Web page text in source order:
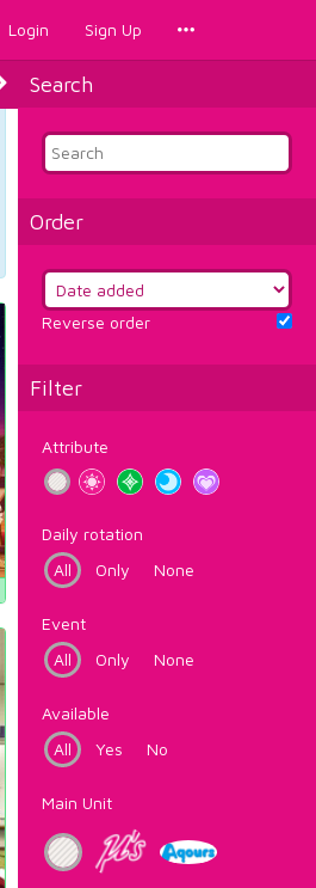
Login Sign Up
Search
Order
Reverse order
Filter
Attribute
Daily rotation
All
Only None
Event
All
Only None
Available
All
Yes No
Main Unit